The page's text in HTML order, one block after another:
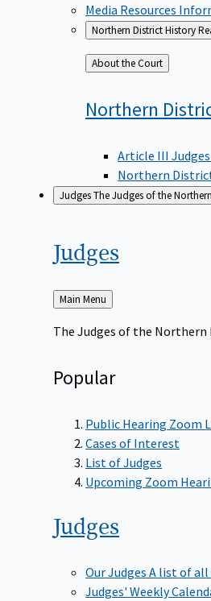
Media Resources
Northern District History
Back
to
About the Court
Northern
Article III
Northern
JudgesThe Judges of the
Judges
Back
to
Main Menu
The Judges of the
Popular
Public Hearing Zoom
Cases of Interest
List of Judges
Upcoming Zoom
Judges
Our Judges A list of
Judges' Weekly